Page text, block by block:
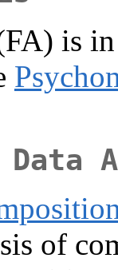
is
Data
of